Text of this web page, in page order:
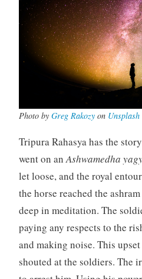
Photo by Greg Rakozyon Unsplash
Tripura Rahasya has the
went on anAshwamedha
let loose, and the royal
the horse reached the
deep in meditation. The
paying any respects to the
and making noise. This
shouted at the soldiers. The